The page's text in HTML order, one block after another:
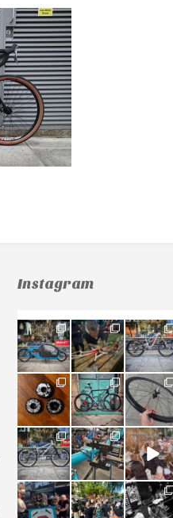
Instagram
21
0
190
9
26
0
31
2
59
2
26
0
28
3
24
1
48
5
40
1
22
0
61
0